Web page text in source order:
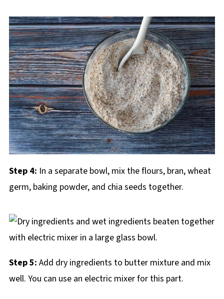
Step 4: In a separate bowl, mix the flours, bran, wheat
germ, baking powder, and chia seeds together.
Step 5: Add dry ingredients to butter mixture and mix
well. You can use an electric mixer for this part.